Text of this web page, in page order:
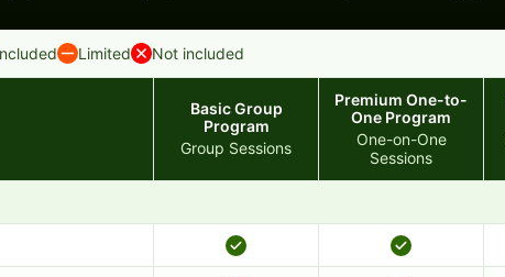
Limited Not included
Basic Group
Program
Group Sessions
Premium One-to-
One Program
One-on-One
Sessions